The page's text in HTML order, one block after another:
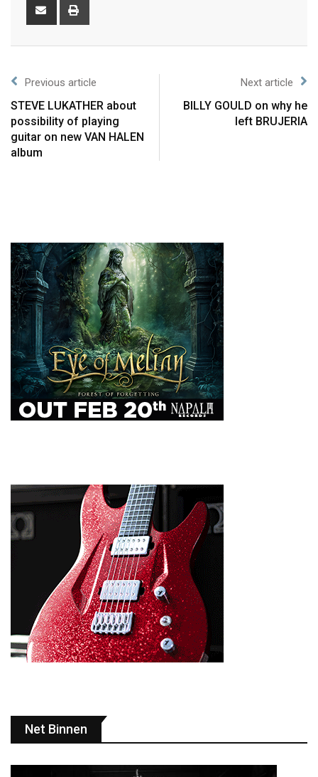
Previous article
STEVE LUKATHER about
possibility of playing
guitar on new VAN HALEN
album
Next article
BILLY GOULD on why he
left BRUJERIA
Net Binnen